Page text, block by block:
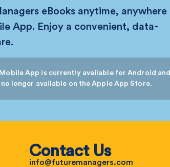
eBooks anytime, anywhere
App. Enjoy a convenient, data-
App is currently available for Android and
longer available on the Apple App Store.
Contact Us
info@futuremanagers.com